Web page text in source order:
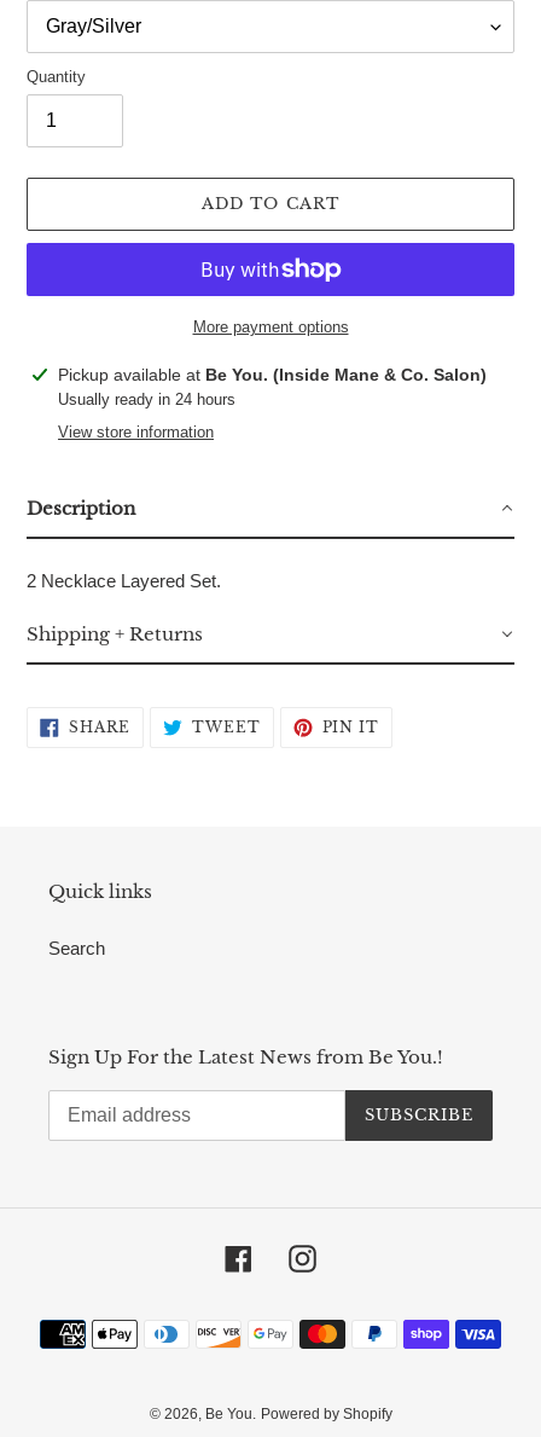
Quantity
ADD TO CART
More payment options
Adding
product
Pickup available at Be You. (Inside Mane & Co. Salon)
Usually ready in 24 hours
View store information
Description
2 Necklace Layered Set.
Shipping + Returns
SHARE SHARE TWEETTWEETPIN IT
Quick links
Search
Sign Up For the Latest News from Be You.!
SUBSCRIBE
FacebookInstagram
Payment
methods
© 2026, Be You. Powered by Shopify